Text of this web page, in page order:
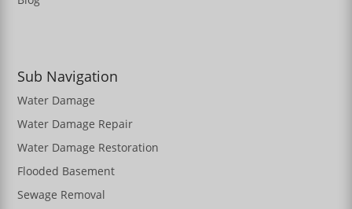
Sub Navigation
Water Damage
Water Damage Repair
Water Damage Restoration
Flooded Basement
Sewage Removal